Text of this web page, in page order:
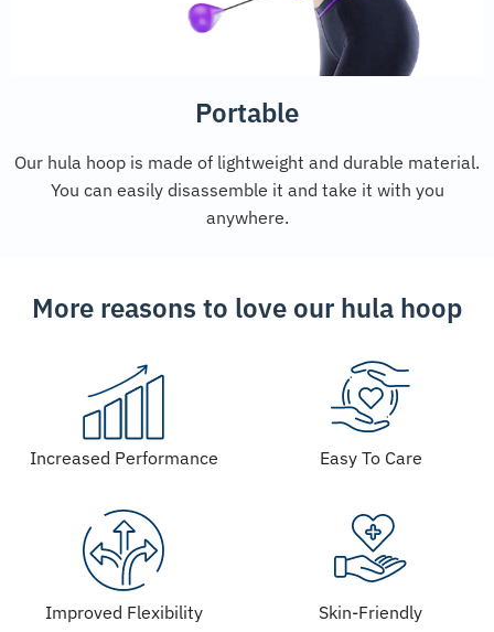
Portable
Our hula hoop is made of lightweight and durable material.
You can easily disassemble it and take it with you
anywhere.
More reasons to love our hula hoop
Increased Performance Easy To Care
Improved Flexibility Skin-Friendly